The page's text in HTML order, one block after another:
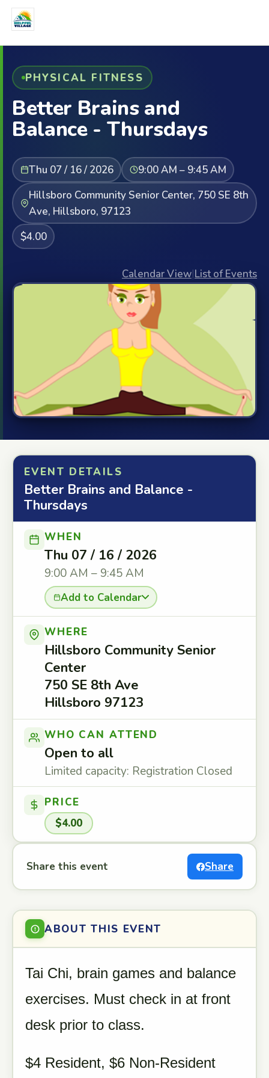
PHYSICAL FITNESS
Better Brains and
Balance - Thursdays
Thu 07 / 16 / 2026
9:00 AM – 9:45 AM
Hillsboro Community Senior Center, 750 SE 8th
Ave, Hillsboro, 97123
$4.00
Calendar View|List of Events
EVENT DETAILS
Better Brains and Balance -
Thursdays
WHEN
Thu 07 / 16 / 2026
9:00 AM – 9:45 AM
Add to Calendar
WHERE
Hillsboro Community Senior
Center
750 SE 8th Ave
Hillsboro 97123
WHO CAN ATTEND
Open to all
Limited capacity: Registration Closed
PRICE
$4.00
Share this event Share
ABOUT THIS EVENT
Tai Chi, brain games and balance
exercises. Must check in at front
desk prior to class.
$4 Resident, $6 Non-Resident